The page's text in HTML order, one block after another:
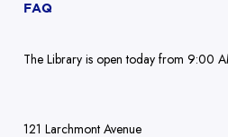
FAQ
The Library is open today from 9:00
121 Larchmont Avenue